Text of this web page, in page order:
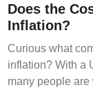
Does the
Inflation?
Curious what
inflation? With a
many people